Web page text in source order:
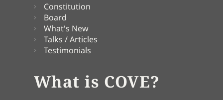
Constitution
Board
What's New
Talks / Articles
Testimonials
What is COVE?